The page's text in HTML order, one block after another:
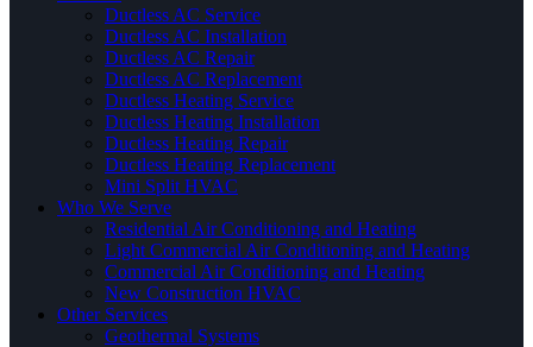
Ductless AC Service
Ductless AC Installation
Ductless AC Repair
Ductless AC Replacement
Ductless Heating Service
Ductless Heating Installation
Ductless Heating Repair
Ductless Heating Replacement
Mini Split HVAC
Who We Serve
Residential Air Conditioning and Heating
Light Commercial Air Conditioning and Heating
Commercial Air Conditioning and Heating
New Construction HVAC
Other Services
Geothermal Systems